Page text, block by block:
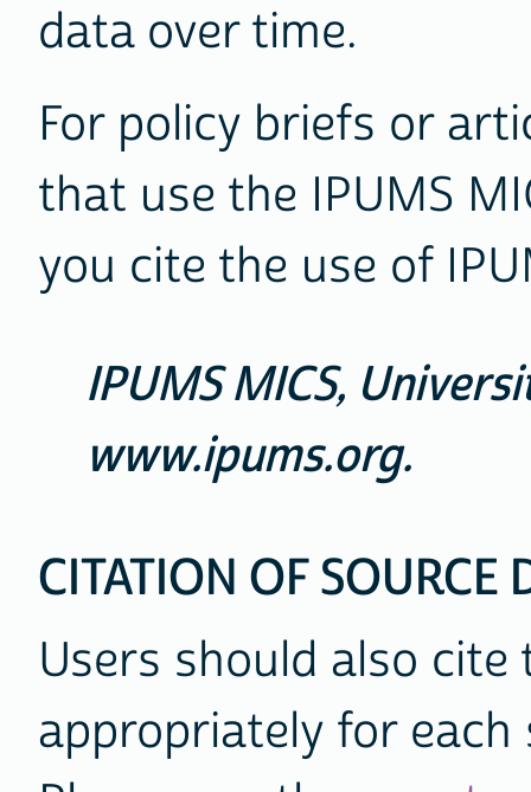
data over time.
For policy briefs or
that use the IPUMS
you cite the use of
IPUMS MICS,
www.ipums.org.
CITATION OF SOURCE
Users should also cite
appropriately for each